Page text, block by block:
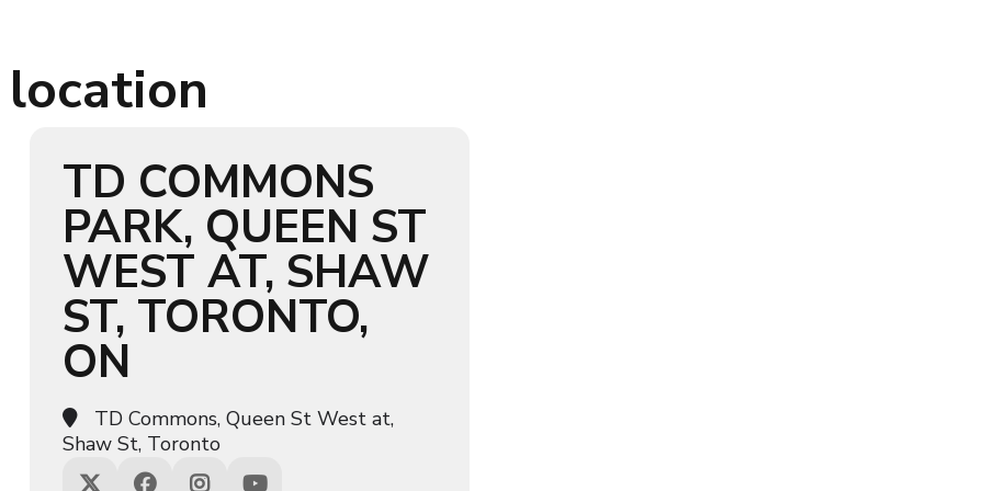
TD COMMONS
PARK, QUEEN ST
WEST AT, SHAW
ST, TORONTO,
ON
TD Commons, Queen St West at,
Shaw St, Toronto